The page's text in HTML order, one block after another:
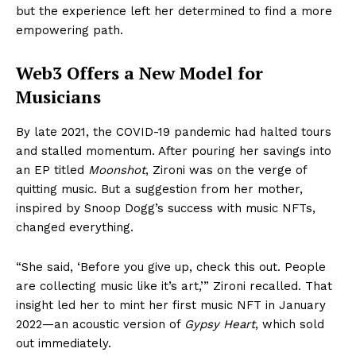
but the experience left her determined to find a more
empowering path.
Web3 Offers a New Model for
Musicians
By late 2021, the COVID-19 pandemic had halted tours
and stalled momentum. After pouring her savings into
an EP titled Moonshot, Zironi was on the verge of
quitting music. But a suggestion from her mother,
inspired by Snoop Dogg’s success with music NFTs,
changed everything.
“She said, ‘Before you give up, check this out. People
are collecting music like it’s art,’” Zironi recalled. That
insight led her to mint her first music NFT in January
2022—an acoustic version of Gypsy Heart, which sold
out immediately.